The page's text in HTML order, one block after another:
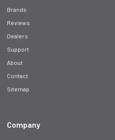
Brands
Reviews
Dealers
Support
About
Contact
Sitemap
Company